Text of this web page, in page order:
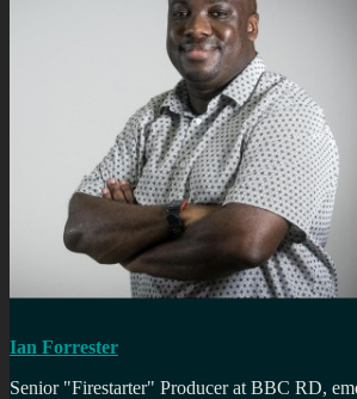
Ian Forrester
Senior "Firestarter" Producer at BBC RD,